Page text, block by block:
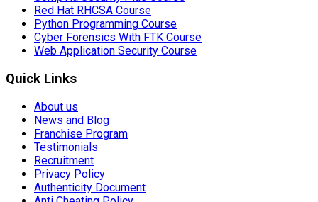
Red Hat RHCSA Course
Python Programming Course
Cyber Forensics With FTK Course
Web Application Security Course
Quick Links
About us
News and Blog
Franchise Program
Testimonials
Recruitment
Privacy Policy
Authenticity Document